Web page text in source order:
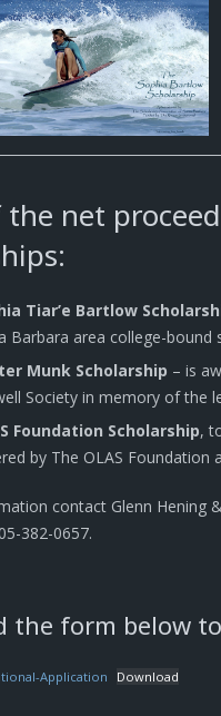
the net
Tiar’e Bartlow
Barbara area college-
Munk Scholarship – is
Society in memory of the
Foundation Scholarship,
by The OLAS Foundation
contact Glenn Hening
382-0657.
the form below
Application Download